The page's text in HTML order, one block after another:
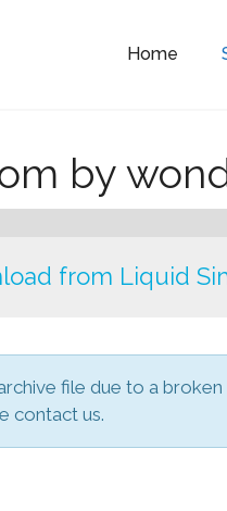
Home
by
from Liquid
file due to a
contact us.